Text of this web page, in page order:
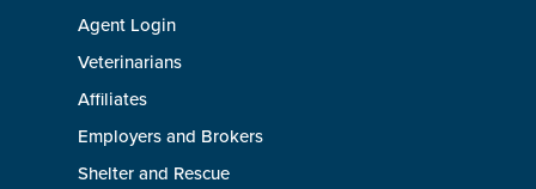
Agent Login
Veterinarians
Affiliates
Employers and Brokers
Shelter and Rescue